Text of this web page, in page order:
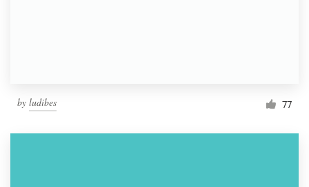
by ludibes 77